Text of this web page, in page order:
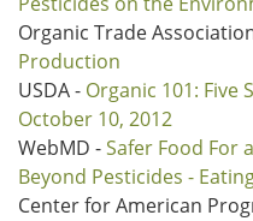
Organic Trade
Production
USDA - Organic 101: Five
October 10, 2012
WebMD -Safer Food For
Beyond Pesticides -
Center for American